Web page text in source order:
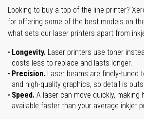
Looking to buy a top-of-the-line printer?
for offering some of the best models on
what sets our laser printers apart from
Longevity. Laser printers use toner
costs less to replace and lasts longer.
Precision. Laser beams are finely-tuned
and high-quality graphics, so detail is
Speed. A laser can move quickly, making
available faster than your average inkjet